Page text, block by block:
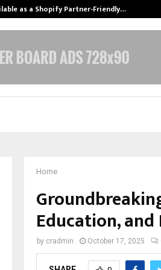
as a Shopify Partner-Friendly…
Home
Education,
by cradmin October 17, 2025